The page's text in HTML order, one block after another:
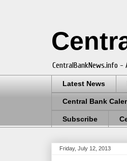
CentralBankNews.info
Latest News
Central Bank
Subscribe
Friday, July 12, 2013